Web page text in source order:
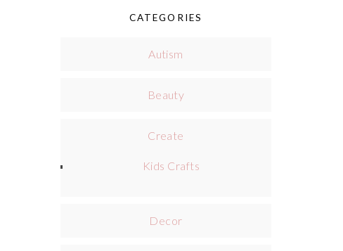
CATEGORIES
Autism
Beauty
Create
Kids Crafts
Decor